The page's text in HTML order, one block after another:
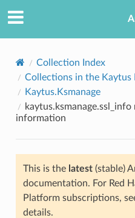
Collection Index
Collections in the Kaytus
Kaytus.Ksmanage
information
This is the latest(stable)
documentation. For Red
Platform subscriptions,
details.